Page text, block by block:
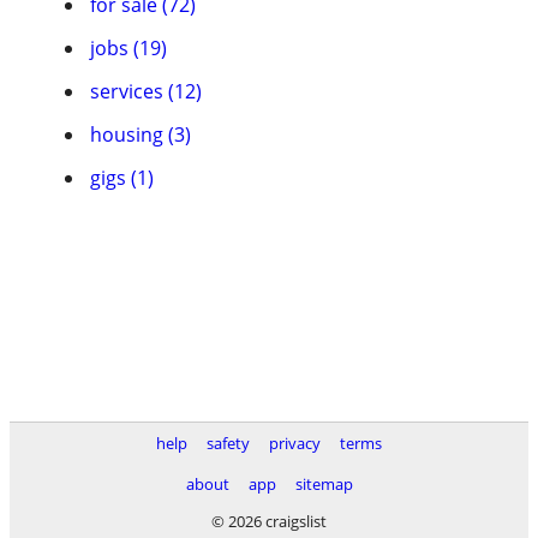
jobs (19)
services (12)
housing (3)
gigs (1)
help safety privacy
terms
about
app
sitemap
© 2026 craigslist